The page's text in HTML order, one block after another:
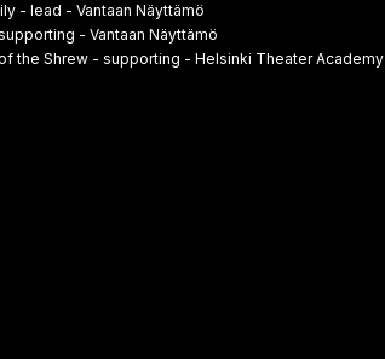
- lead - Vantaan Näyttämö
- Vantaan Näyttämö
the Shrew - supporting - Helsinki Theater Academy